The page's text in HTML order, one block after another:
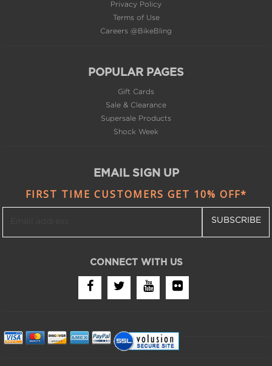
Terms of Use
Careers @BikeBling
Gift Cards
Sale & Clearance
Supersale Products
Shock Week
FIRST TIME CUSTOMERS GET 10% OFF*
SUBSCRIBE